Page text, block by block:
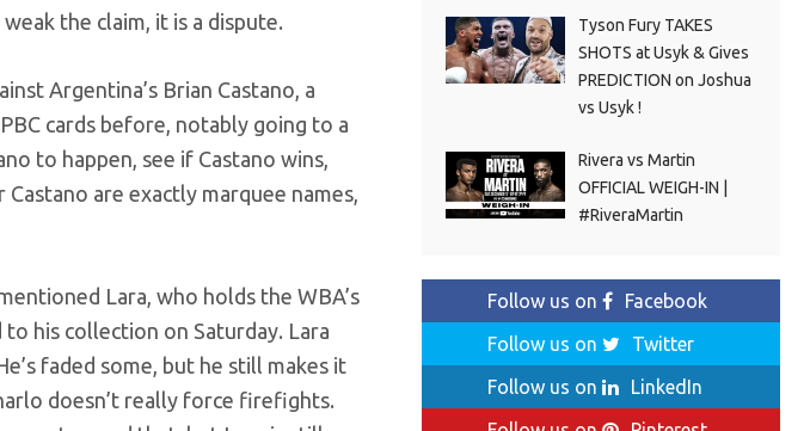
the claim, it is a dispute.
Argentina’s Brian Castano, a
cards before, notably going to a
to happen, see if Castano wins,
are exactly marquee names,
Lara, who holds the WBA’s
his collection on Saturday. Lara
faded some, but he still makes it
doesn’t really force firefights.
Tyson Fury TAKES
SHOTS at Usyk & Gives
PREDICTION on Joshua
vs Usyk !
Rivera vs Martin
OFFICIAL WEIGH-IN |
#RiveraMartin
Follow us on
Facebook
Follow us on
Twitter
Follow us on
LinkedIn